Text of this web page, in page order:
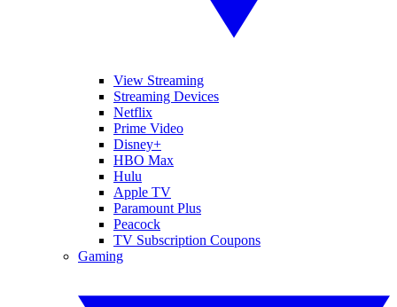
View Streaming
Streaming Devices
Netflix
Prime Video
Disney+
HBO Max
Hulu
Apple TV
Paramount Plus
Peacock
TV Subscription Coupons
Gaming